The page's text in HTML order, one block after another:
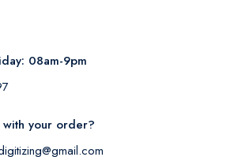
08am-9pm
your order?